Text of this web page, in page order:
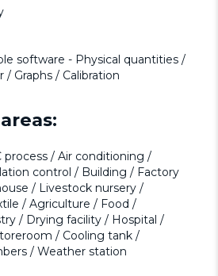
software - Physical quantities /
Graphs / Calibration
process / Air conditioning /
control / Building / Factory
/ Livestock nursery /
/ Agriculture / Food /
/ Drying facility / Hospital /
/ Cooling tank /
/ Weather station